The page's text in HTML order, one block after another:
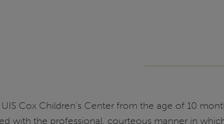
Cox Children’s Center from the age of 10
with the professional, courteous manner in